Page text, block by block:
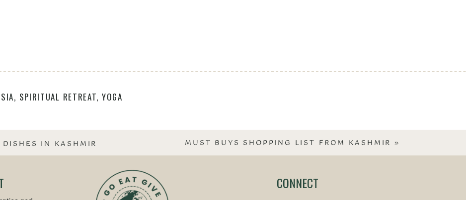
, SPIRITUAL RETREAT, YOGA
MUST BUYS SHOPPING LIST FROM KASHMIR »
IN KASHMIR
CONNECT